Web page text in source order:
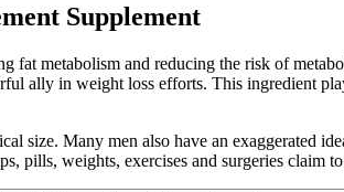
Supplement
fat metabolism and reducing the risk of
ally in weight loss efforts. This ingredient
size. Many men also have an exaggerated
pills, weights, exercises and surgeries claim